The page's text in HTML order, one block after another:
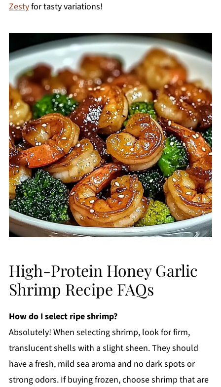
Zestyfor tasty variations!
High-Protein Honey Garlic
Shrimp Recipe FAQs
How do I select ripe shrimp?
Absolutely! When selecting shrimp, look for firm,
translucent shells with a slight sheen. They should
have a fresh, mild sea aroma and no dark spots or
strong odors. If buying frozen, choose shrimp that are